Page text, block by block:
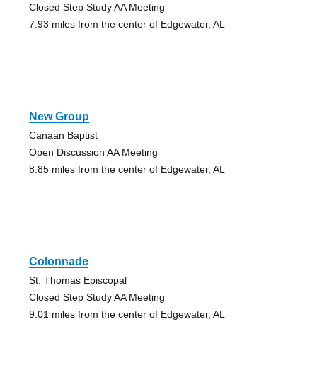
Closed Step Study AA Meeting
7.93 miles from the center of Edgewater, AL
New Group
Canaan Baptist
Open Discussion AA Meeting
8.85 miles from the center of Edgewater, AL
Colonnade
St. Thomas Episcopal
Closed Step Study AA Meeting
9.01 miles from the center of Edgewater, AL